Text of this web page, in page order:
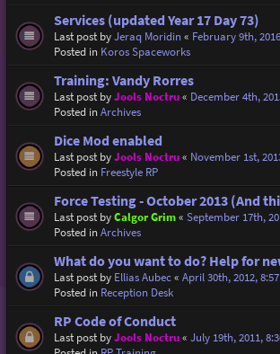
Services (updated Year 17 Day 73)
Last post byJeraq Moridin« February 9th,
Posted in Koros Spaceworks
Training: Vandy Rorres
Last post byJools Noctru« December 4th,
Posted inArchives
Dice Mod enabled
Last post byJools Noctru« November 1st,
Posted in Freestyle RP
Force Testing - October 2013 (And
Last post byCalgor Grim« September 17th,
Posted inArchives
What do you want to do? Help for
Last post by Ellias Aubec« April 30th, 2012,
Posted in Reception Desk
RP Code of Conduct
Last post byJools Noctru« July 19th, 2011,